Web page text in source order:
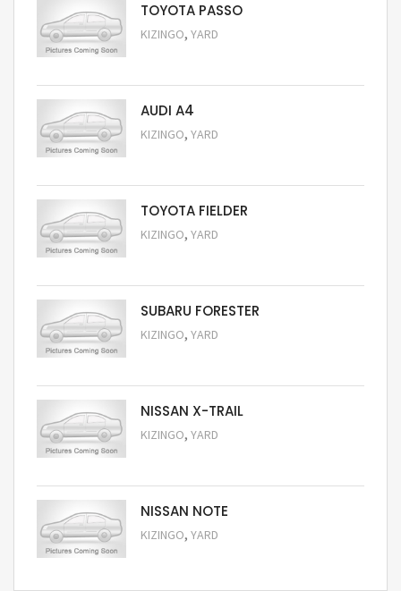
TOYOTA PASSO
KIZINGO, YARD
AUDI A4
KIZINGO, YARD
TOYOTA FIELDER
KIZINGO, YARD
SUBARU FORESTER
KIZINGO, YARD
NISSAN X-TRAIL
KIZINGO, YARD
NISSAN NOTE
KIZINGO, YARD